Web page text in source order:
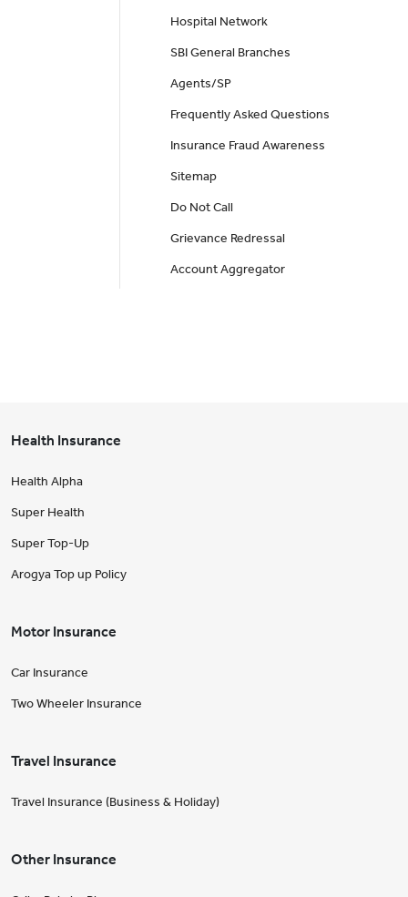
Hospital Network
SBI General Branches
Agents/SP
Frequently Asked Questions
Insurance Fraud Awareness
Sitemap
Do Not Call
Grievance Redressal
Account Aggregator
Health Insurance
Health Alpha
Super Health
Super Top-Up
Arogya Top up Policy
Motor Insurance
Car Insurance
Two Wheeler Insurance
Travel Insurance
Travel Insurance (Business & Holiday)
Other Insurance